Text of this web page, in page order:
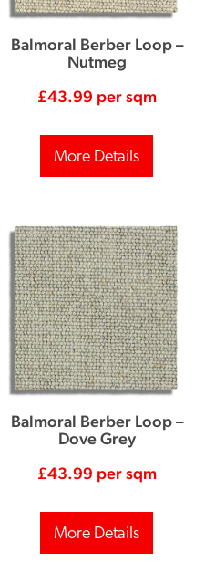
Balmoral Berber Loop –
Nutmeg
£43.99 per sqm
More Details
Balmoral Berber Loop –
Dove Grey
£43.99 per sqm
More Details